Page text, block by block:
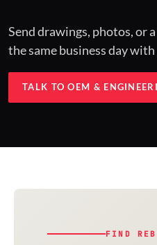
Send drawings, photos, or
the same business day
TALK TO OEM &
FIND